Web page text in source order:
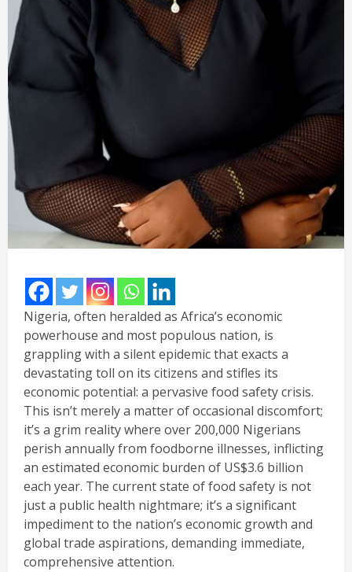
Nigeria, often heralded as Africa’s economic
powerhouse and most populous nation, is
grappling with a silent epidemic that exacts a
devastating toll on its citizens and stifles its
economic potential: a pervasive food safety crisis.
This isn’t merely a matter of occasional discomfort;
it’s a grim reality where over 200,000 Nigerians
perish annually from foodborne illnesses, inflicting
an estimated economic burden of US$3.6 billion
each year. The current state of food safety is not
just a public health nightmare; it’s a significant
impediment to the nation’s economic growth and
global trade aspirations, demanding immediate,
comprehensive attention.